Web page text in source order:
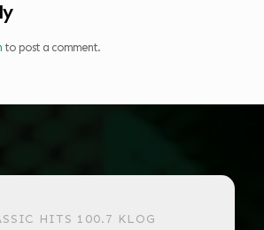
to post a comment.
HITS 100.7 KLOG